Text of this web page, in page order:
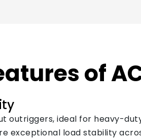
of
outriggers, ideal for heavy-
exceptional load stability